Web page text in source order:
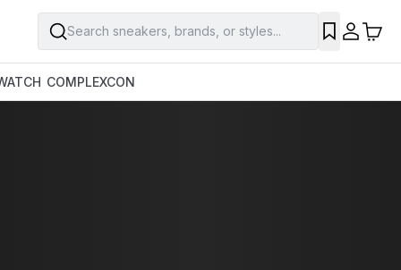
Search sneakers, brands, or styles...
COMPLEXCON